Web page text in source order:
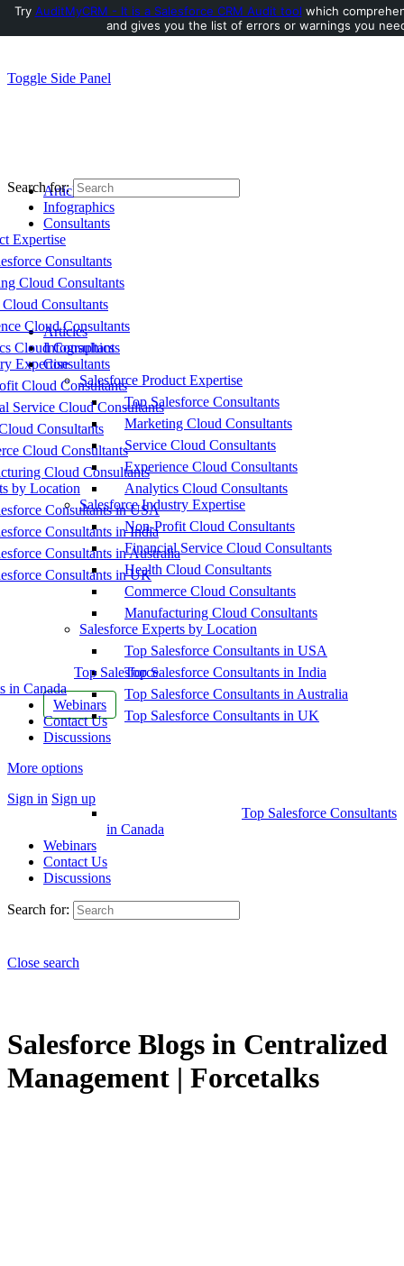
Toggle Side Panel
Articles
Infographics
Consultants
Expertise
Consultants
Cloud Consultants
Consultants
Cloud Consultants
Cloud Consultants
Expertise
Cloud Consultants
Service Cloud Consultants
Consultants
Cloud Consultants
Cloud Consultants
by Location
Consultants in USA
Consultants in India
Consultants in Australia
Consultants in UK
Top Salesforce
in Canada
Webinars
Contact Us
Discussions
More options
Sign in Sign up
Search for:
Articles
Infographics
Consultants
Salesforce Product Expertise
Top Salesforce Consultants
Marketing Cloud Consultants
Service Cloud Consultants
Experience Cloud Consultants
Analytics Cloud Consultants
Salesforce Industry Expertise
Non-Profit Cloud Consultants
Financial Service Cloud Consultants
Health Cloud Consultants
Commerce Cloud Consultants
Manufacturing Cloud Consultants
Salesforce Experts by Location
Top Salesforce Consultants in USA
Top Salesforce Consultants in India
Top Salesforce Consultants in Australia
Top Salesforce Consultants in UK
Top Salesforce Consultants
in Canada
Webinars
Contact Us
Discussions
Search for:
Close search
Salesforce Blogs in Centralized
Management | Forcetalks
Try AuditMyCRM - It is a Salesforce CRM Audit tool which
and gives you the list of errors or warnings you